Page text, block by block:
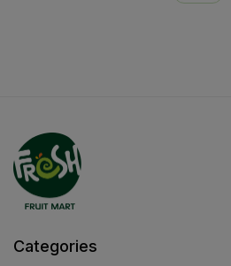
Categories